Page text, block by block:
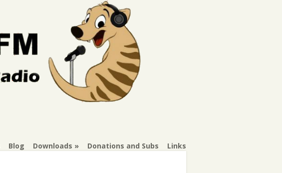
Blog Downloads Donations and Subs Links